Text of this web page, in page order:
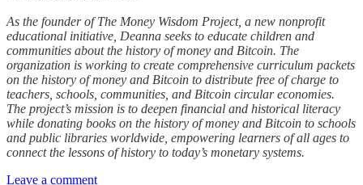
As the founder of The Money Wisdom Project, a new nonprofit
educational initiative, Deanna seeks to educate children and
communities about the history of money and Bitcoin. The
organization is working to create comprehensive curriculum packets
on the history of money and Bitcoin to distribute free of charge to
teachers, schools, communities, and Bitcoin circular economies.
The project’s mission is to deepen financial and historical literacy
while donating books on the history of money and Bitcoin to schools
and public libraries worldwide, empowering learners of all ages to
connect the lessons of history to today’s monetary systems.
Leave a comment